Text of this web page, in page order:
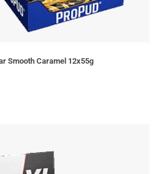
Smooth Caramel 12x55g